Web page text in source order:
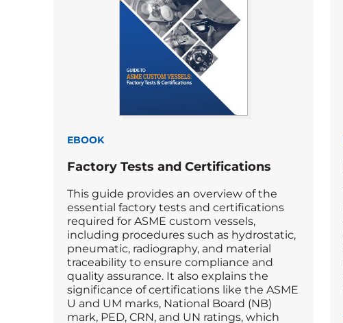
EBOOK
Factory Tests and Certifications
This guide provides an overview of the
essential factory tests and certifications
required for ASME custom vessels,
including procedures such as hydrostatic,
pneumatic, radiography, and material
traceability to ensure compliance and
quality assurance. It also explains the
significance of certifications like the ASME
U and UM marks, National Board (NB)
mark, PED, CRN, and UN ratings, which